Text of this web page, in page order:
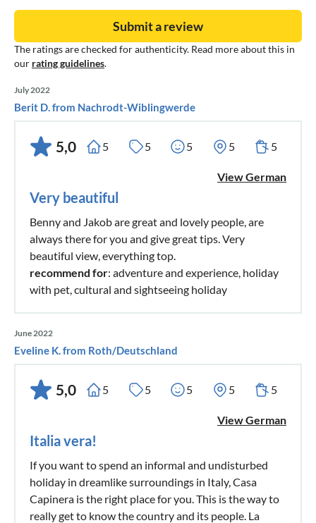
The ratings are checked for authenticity. Read more about this in
our rating guidelines.
Submit a review
July 2022
Berit D. from Nachrodt-Wiblingwerde
5,0 5 5 5 5 5
View German
Very beautiful
Benny and Jakob are great and lovely people, are
always there for you and give great tips. Very
beautiful view, everything top.
recommend for: adventure and experience, holiday
with pet, cultural and sightseeing holiday
June 2022
Eveline K. from Roth/Deutschland
5,0 5 5 5 5 5
View German
Italia vera!
If you want to spend an informal and undisturbed
holiday in dreamlike surroundings in Italy, Casa
Capinera is the right place for you. This is the way to
really get to know the country and its people. La